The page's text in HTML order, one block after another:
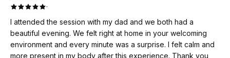
·
I attended the session with my dad and we both had a
beautiful evening. We felt right at home in your welcoming
environment and every minute was a surprise. I felt calm and
more present in my body after this experience. Thank you